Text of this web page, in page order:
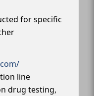
for specific
line
drug testing,